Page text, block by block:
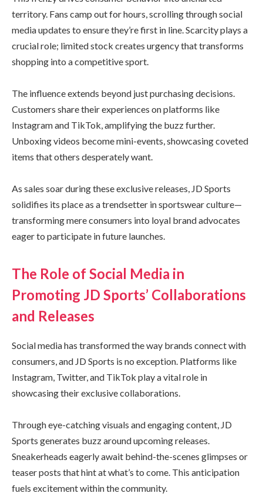
territory. Fans camp out for hours, scrolling through social
media updates to ensure they’re first in line. Scarcity plays a
crucial role; limited stock creates urgency that transforms
shopping into a competitive sport.
The influence extends beyond just purchasing decisions.
Customers share their experiences on platforms like
Instagram and TikTok, amplifying the buzz further.
Unboxing videos become mini-events, showcasing coveted
items that others desperately want.
As sales soar during these exclusive releases, JD Sports
solidifies its place as a trendsetter in sportswear culture—
transforming mere consumers into loyal brand advocates
eager to participate in future launches.
The Role of Social Media in
Promoting JD Sports’ Collaborations
and Releases
Social media has transformed the way brands connect with
consumers, and JD Sports is no exception. Platforms like
Instagram, Twitter, and TikTok play a vital role in
showcasing their exclusive collaborations.
Through eye-catching visuals and engaging content, JD
Sports generates buzz around upcoming releases.
Sneakerheads eagerly await behind-the-scenes glimpses or
teaser posts that hint at what’s to come. This anticipation
fuels excitement within the community.